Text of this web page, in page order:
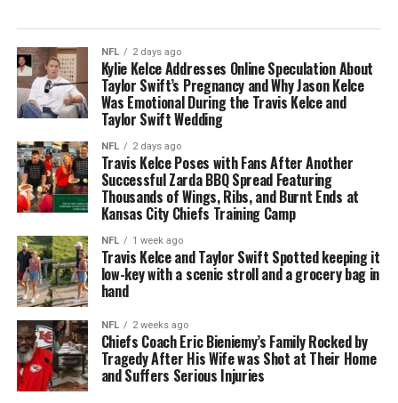
NFL 2 days ago
Kylie Kelce Addresses Online Speculation About
Taylor Swift’s Pregnancy and Why Jason Kelce
Was Emotional During the Travis Kelce and
Taylor Swift Wedding
NFL 2 days ago
Travis Kelce Poses with Fans After Another
Successful Zarda BBQ Spread Featuring
Thousands of Wings, Ribs, and Burnt Ends at
Kansas City Chiefs Training Camp
NFL 1 week ago
Travis Kelce and Taylor Swift Spotted keeping it
low-key with a scenic stroll and a grocery bag in
hand
NFL 2 weeks ago
Chiefs Coach Eric Bieniemy’s Family Rocked by
Tragedy After His Wife was Shot at Their Home
and Suffers Serious Injuries